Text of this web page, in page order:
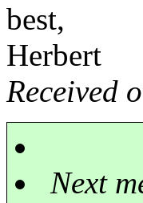
best,
Herbert
Received
Next